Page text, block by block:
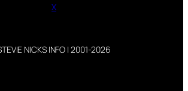
X
NICKS INFO | 2001-2026